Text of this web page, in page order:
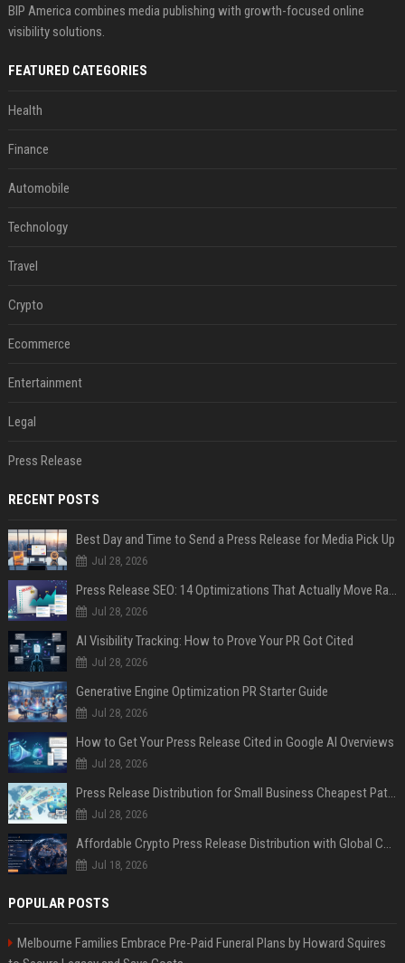
BIP America combines media publishing with growth-focused online
visibility solutions.
FEATURED CATEGORIES
Health
Finance
Automobile
Technology
Travel
Crypto
Ecommerce
Entertainment
Legal
Press Release
RECENT POSTS
Best Day and Time to Send a Press Release for Media Pick Up
Jul 28, 2026
Press Release SEO: 14 Optimizations That Actually Move Rankings
Jul 28, 2026
AI Visibility Tracking: How to Prove Your PR Got Cited
Jul 28, 2026
Generative Engine Optimization PR Starter Guide
Jul 28, 2026
How to Get Your Press Release Cited in Google AI Overviews
Jul 28, 2026
Press Release Distribution for Small Business Cheapest Path to Real Coverage
Jul 28, 2026
Affordable Crypto Press Release Distribution with Global Coverage
Jul 18, 2026
POPULAR POSTS
Melbourne Families Embrace Pre-Paid Funeral Plans by Howard Squires